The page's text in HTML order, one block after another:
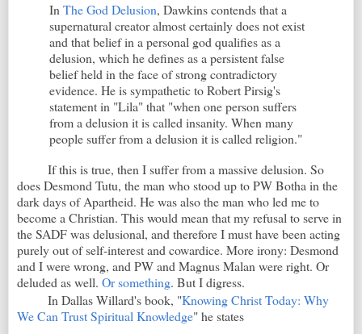
InThe God Delusion, Dawkins contends that a
supernatural creator almost certainly does not exist
and that belief in a personal god qualifies as a
delusion, which he defines as a persistent false
belief held in the face of strong contradictory
evidence. He is sympathetic to Robert Pirsig's
statement in "Lila" that "when one person suffers
from a delusion it is called insanity. When many
people suffer from a delusion it is called religion."
If this is true, then I suffer from a massive delusion. So
does Desmond Tutu, the man who stood up to PW Botha in the
dark days of Apartheid. He was also the man who led me to
become a Christian. This would mean that my refusal to serve in
the SADF was delusional, and therefore I must have been acting
purely out of self-interest and cowardice. More irony: Desmond
and I were wrong, and PW and Magnus Malan were right. Or
deluded as well. Or something. But I digress.
In Dallas Willard's book, "Knowing Christ Today: Why
We Can Trust Spiritual Knowledge" he states